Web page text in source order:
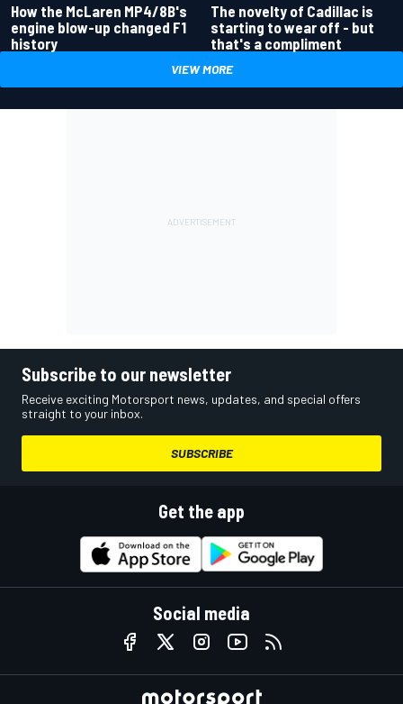
How the McLaren MP4/8B's
engine blow-up changed F1
history
The novelty of Cadillac is
starting to wear off - but
that's a compliment
VIEW MORE
Subscribe to our newsletter
Receive exciting Motorsport news, updates, and special offers
straight to your inbox.
SUBSCRIBE
Get the app
Social media